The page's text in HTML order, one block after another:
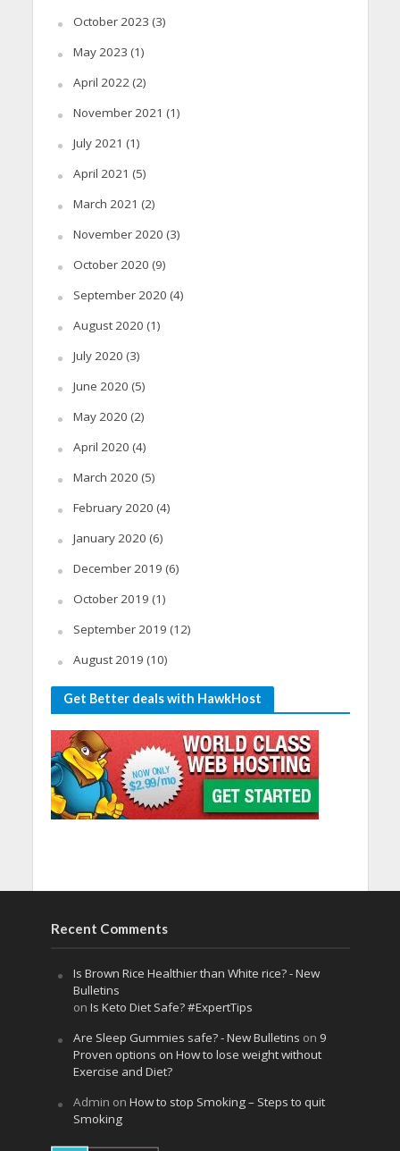
October 2023 (3)
May 2023 (1)
April 2022(2)
November 2021 (1)
July 2021 (1)
April 2021 (5)
March 2021 (2)
November 2020 (3)
October 2020 (9)
September 2020 (4)
August 2020 (1)
July 2020 (3)
June 2020 (5)
May 2020 (2)
April 2020 (4)
March 2020 (5)
February 2020 (4)
January 2020 (6)
December 2019 (6)
October 2019 (1)
September 2019 (12)
August 2019 (10)
Get Better deals with HawkHost
Recent Comments
Is Brown Rice Healthier than White rice? - New
Bulletins
on Is Keto Diet Safe? #ExpertTips
Are Sleep Gummies safe? - New Bulletins on 9
Proven options on How to lose weight without
Exercise and Diet?
Admin on How to stop Smoking – Steps to quit
Smoking